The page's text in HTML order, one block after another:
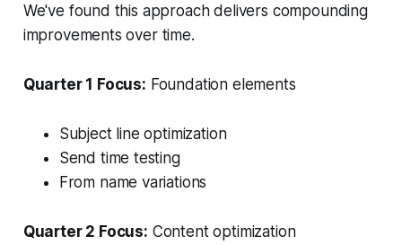
We've found this approach delivers compounding
improvements over time.
Quarter 1 Focus: Foundation elements
Subject line optimization
Send time testing
From name variations
Quarter 2 Focus: Content optimization